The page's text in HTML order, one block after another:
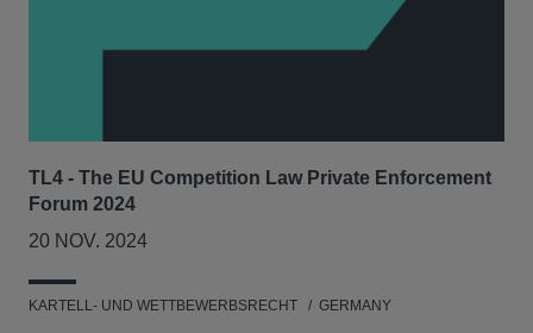
TL4 - The EU Competition Law Private Enforcement
Forum 2024
20 NOV. 2024
KARTELL- UND WETTBEWERBSRECHT GERMANY